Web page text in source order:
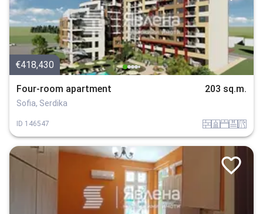
€418,430
Four-room apartment 203 sq.m.
Sofia, Serdika
ID 146547 tuhla sanitarno_pomeshtenie spalniabasein v_blizost_do_asfaltiran_put